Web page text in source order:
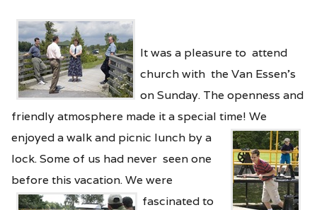
It was a pleasure to attend
church with the Van Essen’s
on Sunday. The openness and
friendly atmosphere made it a special time! We
enjoyed a walk and picnic lunch by a
lock. Some of us had never seen one
before this vacation.We were
fascinated to